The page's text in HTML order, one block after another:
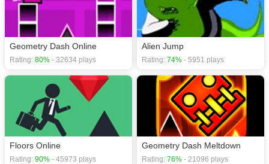
Geometry Dash Online
Rating: 80% - 32634 plays
Alien Jump
Rating: 74% - 5951 plays
Floors Online
Rating: 90% - 45973 plays
Geometry Dash Meltdown
Rating: 76% - 21096 plays